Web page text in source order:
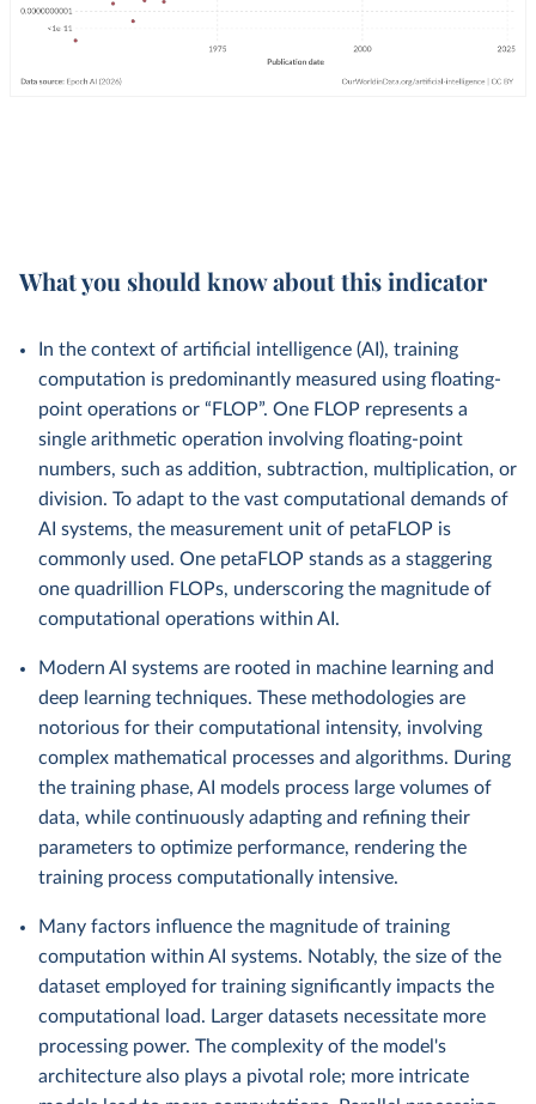
What you should know about this indicator
In the context of artificial intelligence (AI), training
computation is predominantly measured using floating-
point operations or “FLOP”. One FLOP represents a
single arithmetic operation involving floating-point
numbers, such as addition, subtraction, multiplication, or
division. To adapt to the vast computational demands of
AI systems, the measurement unit of petaFLOP is
commonly used. One petaFLOP stands as a staggering
one quadrillion FLOPs, underscoring the magnitude of
computational operations within AI.
Modern AI systems are rooted in machine learning and
deep learning techniques. These methodologies are
notorious for their computational intensity, involving
complex mathematical processes and algorithms. During
the training phase, AI models process large volumes of
data, while continuously adapting and refining their
parameters to optimize performance, rendering the
training process computationally intensive.
Many factors influence the magnitude of training
computation within AI systems. Notably, the size of the
dataset employed for training significantly impacts the
computational load. Larger datasets necessitate more
processing power. The complexity of the model's
architecture also plays a pivotal role; more intricate